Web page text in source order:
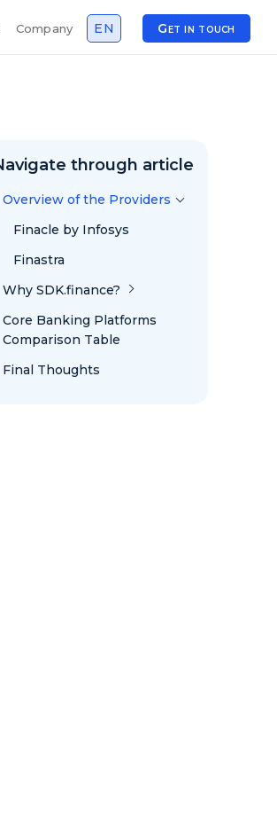
Company EN Get in touch
through article
Overview of the Providers
Finacle by Infosys
Finastra
Why SDK.finance?
Core Banking Platforms
Comparison Table
Final Thoughts